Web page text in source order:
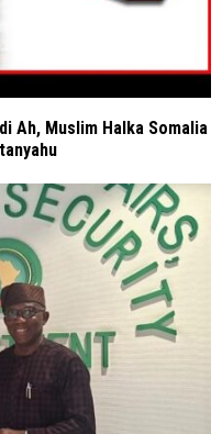
Ah, Muslim Halka Somalia